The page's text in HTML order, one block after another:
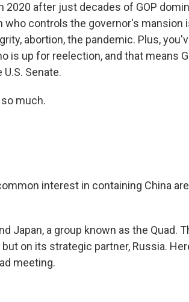
2020 after just decades of GOP
who controls the governor's mansion
abortion, the pandemic. Plus,
is up for reelection, and that means
Senate.
so much.
interest in containing China are
Japan, a group known as the Quad.
on its strategic partner, Russia.
meeting.